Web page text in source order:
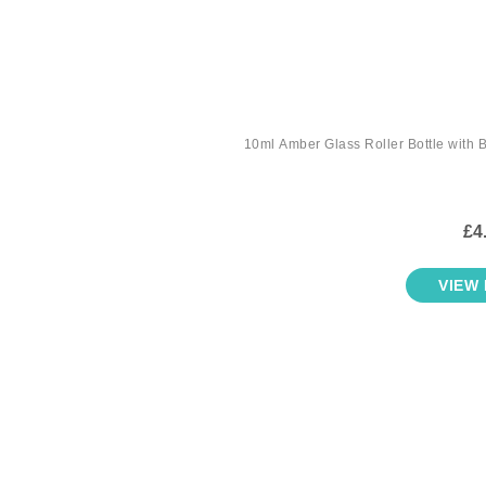
10ml Amber Glass Roller Bottle with
VIEW